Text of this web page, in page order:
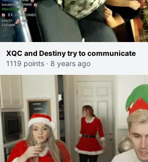
XQC and Destiny try to communicate
1119 points · 8 years ago